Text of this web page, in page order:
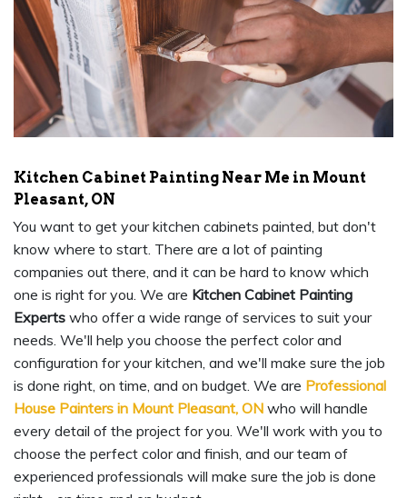
Kitchen Cabinet Painting Near Me in Mount
Pleasant, ON
You want to get your kitchen cabinets painted, but don't
know where to start. There are a lot of painting
companies out there, and it can be hard to know which
one is right for you. We are Kitchen Cabinet Painting
Experts who offer a wide range of services to suit your
needs. We'll help you choose the perfect color and
configuration for your kitchen, and we'll make sure the job
is done right, on time, and on budget. We are Professional
House Painters in Mount Pleasant, ON who will handle
every detail of the project for you. We'll work with you to
choose the perfect color and finish, and our team of
experienced professionals will make sure the job is done